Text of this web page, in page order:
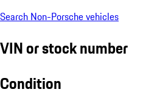
Search Non-Porsche vehicles
VIN or stock number
Condition